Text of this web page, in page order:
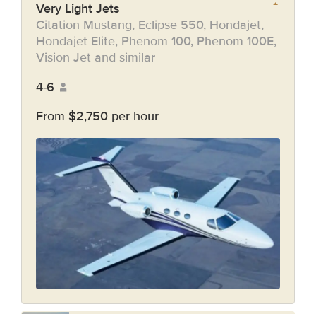
Very Light Jets
Citation Mustang, Eclipse 550, Hondajet,
Hondajet Elite, Phenom 100, Phenom 100E,
Vision Jet and similar
4-6
From $2,750 per hour